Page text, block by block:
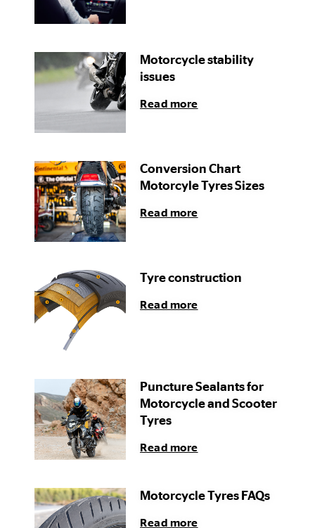
Motorcycle stability
issues
Read more
Conversion Chart
Motorcyle Tyres Sizes
Read more
Tyre construction
Read more
Puncture Sealants for
Motorcycle and Scooter
Tyres
Read more
Motorcycle Tyres FAQs
Read more